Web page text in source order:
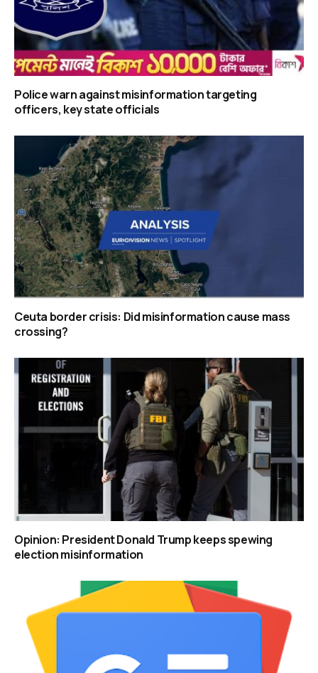
Police warn against misinformation targeting
officers, key state officials
Ceuta border crisis: Did misinformation cause mass
crossing?
Opinion: President Donald Trump keeps spewing
election misinformation